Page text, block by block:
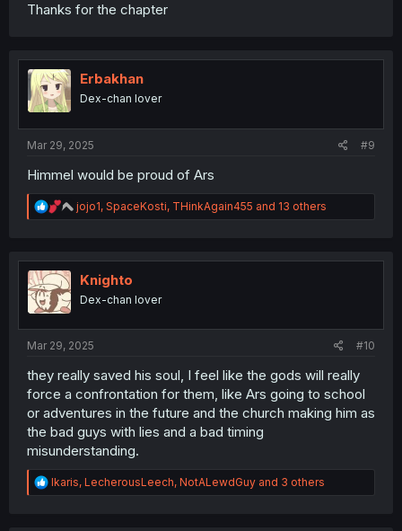
Thanks for the chapter
Erbakhan
Dex-chan lover
Mar 29, 2025 #9
Himmel would be proud of Ars
R
e
t
n
jojo1, SpaceKosti, THinkAgain455 and 13 others
Knighto
Dex-chan lover
Mar 29, 2025 #10
they really saved his soul, I feel like the gods will really
force a confrontation for them, like Ars going to school
or adventures in the future and the church making him as
the bad guys with lies and a bad timing
misunderstanding.
R
e
Ikaris, LecherousLeech, NotALewdGuy and 3 others